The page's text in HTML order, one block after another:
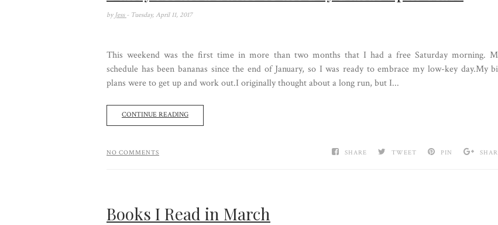
by Jess - Tuesday, April 11, 2017
This weekend was the first time in more than two months that I had a free Saturday morning.
schedule has been bananas since the end of January, so I was ready to embrace my low-key day.My
plans were to get up and work out.I originally thought about a long run, but I...
CONTINUE READING
SHARE TWEET PIN
NO COMMENTS
Books I Read in March